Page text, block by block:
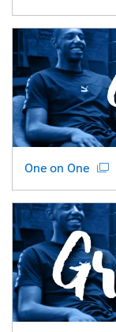
One on One